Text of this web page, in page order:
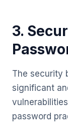
3.
The security
significant
password